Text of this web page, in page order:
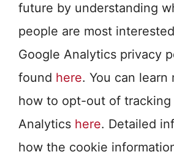
future by understanding
people are most
Google Analytics privacy
found here. You can learn
how to opt-out of tracking
Analytics here. Detailed
how the cookie